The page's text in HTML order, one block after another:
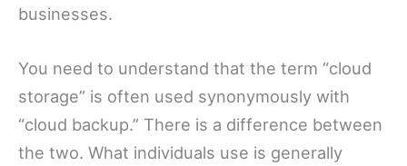
businesses.
You need to understand that the term “cloud
storage” is often used synonymously with
“cloud backup.” There is a difference between
the two. What individuals use is generally